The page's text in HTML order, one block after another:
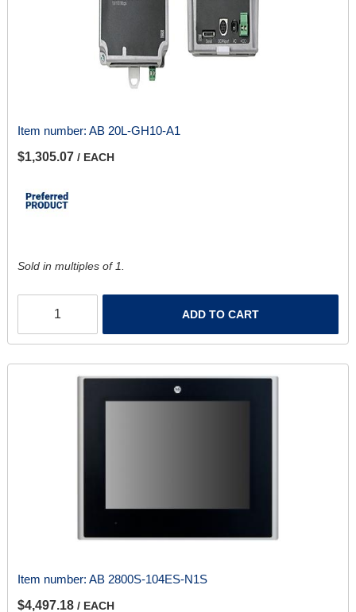
Item number: AB 20L-GH10-A1
$1,305.07 / EACH
Sold in multiples of 1.
ADD TO CART
Item number: AB 2800S-104ES-N1S
$4,497.18 / EACH